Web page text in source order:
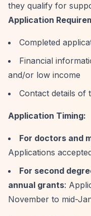
they qualify for
Application
Completed
Financial
and/or low income
Contact details of
Application Timing:
For doctors and
Applications
For second
annual grants:
November to mid-